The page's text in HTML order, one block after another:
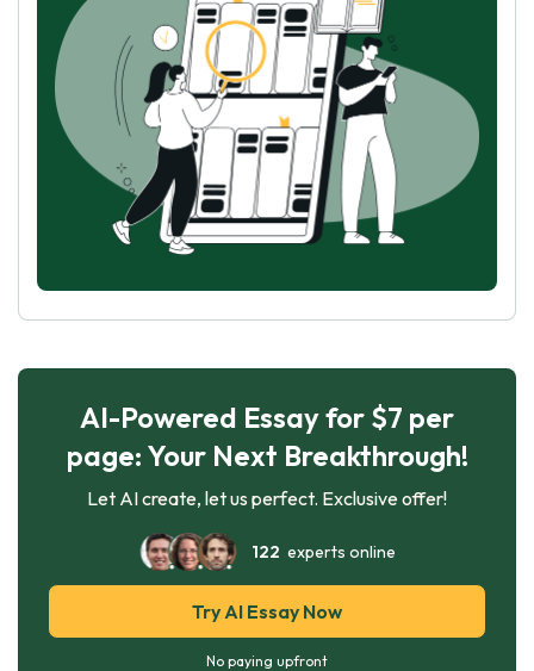
AI-Powered Essay for $7 per
page: Your Next Breakthrough!
Let AI create, let us perfect. Exclusive offer!
122 experts online
Try AI Essay Now
No paying upfront